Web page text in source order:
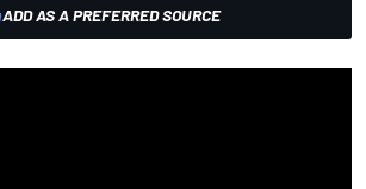
ADD AS A PREFERRED SOURCE